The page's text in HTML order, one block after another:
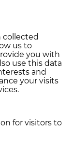
collected
us to
you with
use this data
and
your visits
for visitors to